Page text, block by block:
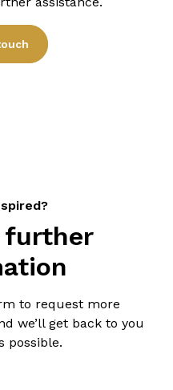
further
to request more
we’ll get back to you
possible.